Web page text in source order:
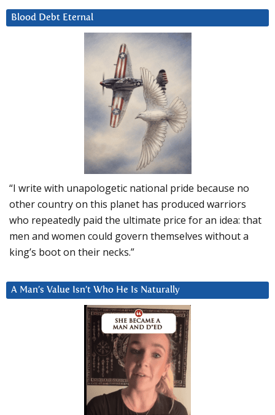
Blood Debt Eternal
“I write with unapologetic national pride because no
other country on this planet has produced warriors
who repeatedly paid the ultimate price for an idea: that
men and women could govern themselves without a
king’s boot on their necks.”
A Man’s Value Isn’t Who He Is Naturally